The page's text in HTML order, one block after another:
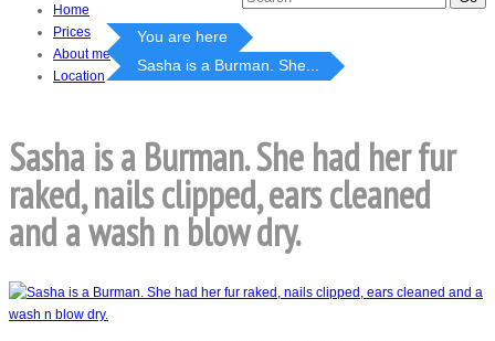
Home
Prices
About me
Location
You are here
Sasha is a Burman. She...
Sasha is a Burman. She had her fur
raked, nails clipped, ears cleaned
and a wash n blow dry.